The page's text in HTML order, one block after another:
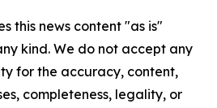
this news content "as is"
kind. We do not accept any
for the accuracy, content,
completeness, legality, or